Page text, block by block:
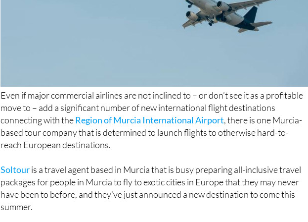
Even if major commercial airlines are not inclined to – or don’t see it as a profitable
move to – add a significant number of new international flight destinations
connecting with the
Region of Murcia International Airport, there is one Murcia-
based tour company that is determined to launch flights to otherwise hard-to-
reach European destinations.
Soltour
is a travel agent based in Murcia that is busy preparing all-inclusive travel
packages for people in Murcia to fly to exotic cities in Europe that they may never
have been to before, and they’ve just announced a new destination to come this